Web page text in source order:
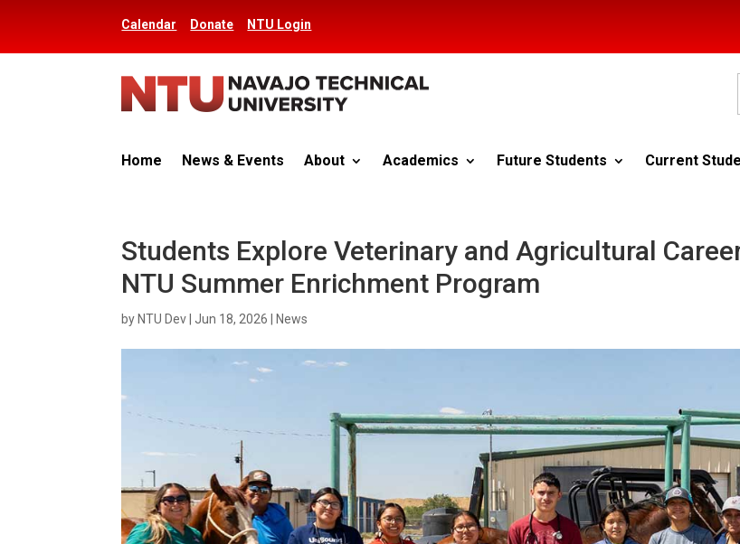
Calendar Donate NTU Login
Home News & Events About Academics Future Students Current
Students Explore Veterinary and Agricultural
NTU Summer Enrichment Program
by NTU Dev |Jun 18, 2026 News